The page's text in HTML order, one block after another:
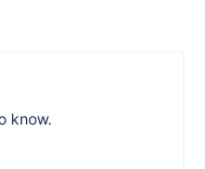
know.